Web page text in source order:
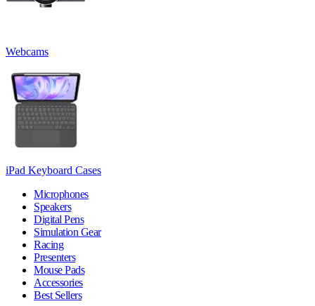
Webcams
iPad Keyboard Cases
Microphones
Speakers
Digital Pens
Simulation Gear
Racing
Presenters
Mouse Pads
Accessories
Best Sellers